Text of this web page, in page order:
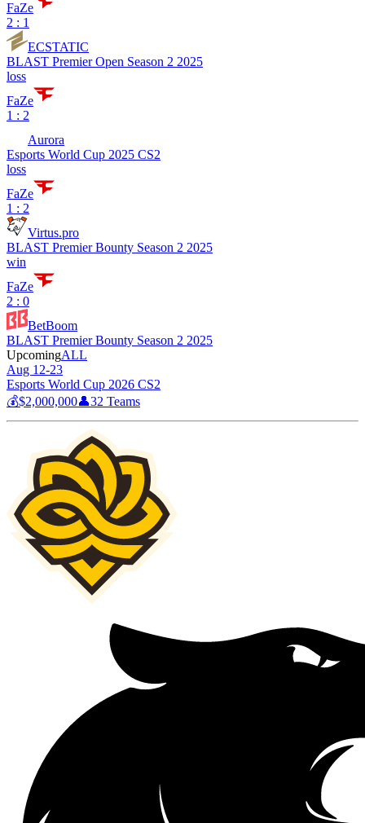
FaZe
2 : 1
ECSTATIC
BLAST Premier Open Season 2 2025
loss
FaZe
1 : 2
Aurora
Esports World Cup 2025 CS2
loss
FaZe
1 : 2
Virtus.pro
BLAST Premier Bounty Season 2 2025
win
FaZe
2 : 0
BetBoom
BLAST Premier Bounty Season 2 2025
UpcomingALL
Aug 12-23
Esports World Cup 2026 CS2
💰$2,000,000👤32 Teams